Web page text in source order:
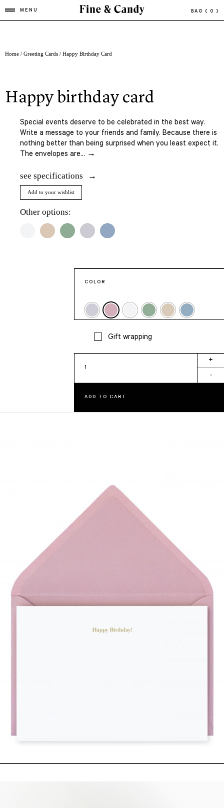
MENU BAG ( 0 )
Home / Greeting Cards / Happy Birthday Card
happy birthday card
Special events deserve to be celebrated in the best way.
Write a message to your friends and family. Because there is
nothing better than being surprised when you least expect it.
The envelopes are... →
see specifications
Add to your wishlist
Other options:
COLOR
Gift wrapping
Birthday
Card
quantity
+
-
ADD TO CART